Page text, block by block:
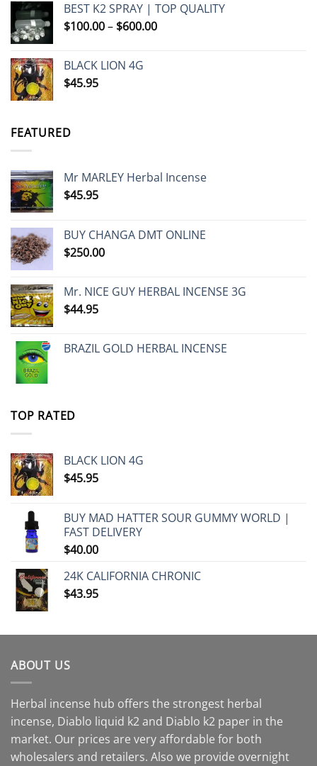
BEST K2 SPRAY | TOP QUALITY
$100.00– $600.00Price
BLACK LION 4G
$45.95
FEATURED
Mr MARLEY Herbal Incense
$45.95
BUY CHANGA DMT ONLINE
$250.00
Mr. NICE GUY HERBAL INCENSE 3G
$44.95
BRAZIL GOLD HERBAL INCENSE
TOP RATED
BLACK LION 4G
$45.95
BUY MAD HATTER SOUR GUMMY WORLD |
FAST DELIVERY
$40.00
24K CALIFORNIA CHRONIC
$43.95
ABOUT US
Herbal incense hub offers the strongest herbal
incense, Diablo liquid k2 and Diablo k2 paper in the
market. Our prices are very affordable for both
wholesalers and retailers. Also we provide overnight